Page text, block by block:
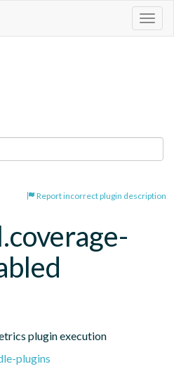
Report incorrect plugin description
plugin execution
plugins